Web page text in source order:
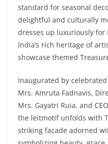
standard for seasonal
delightful and culturally
dresses up luxuriously for
India’s rich heritage of
showcase themed
Inaugurated by
Mrs. Amruta Fadnavis,
Mrs. Gayatri Ruia, and
the leitmotif unfolds with
striking facade adorned